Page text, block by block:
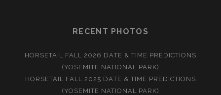
RECENT PHOTOS
HORSETAIL FALL 2026 DATE & TIME PREDICTIONS
(YOSEMITE NATIONAL PARK)
HORSETAIL FALL 2025 DATE & TIME PREDICTIONS
(YOSEMITE NATIONAL PARK)